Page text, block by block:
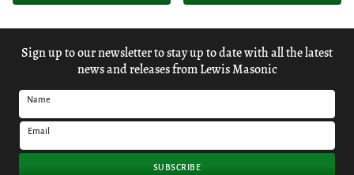
Sign up to our newsletter to stay up to date with all the latest
news and releases from Lewis Masonic
Name
Email
SUBSCRIBE